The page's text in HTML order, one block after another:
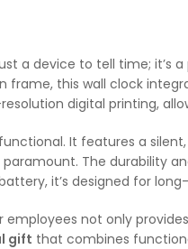
a device to tell time; it’s
frame, this wall clock
digital printing,
It features a
The durability
it’s designed for
not only
gift that combines